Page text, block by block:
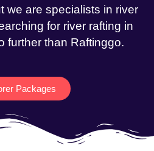
we are specialists in river
for river rafting in
further than Raftinggo.
Packages